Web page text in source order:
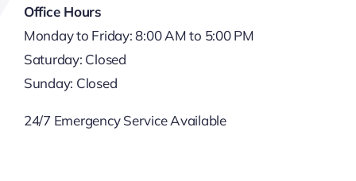
Office Hours
Monday to Friday: 8:00 AM to 5:00 PM
Saturday: Closed
Sunday: Closed
24/7 Emergency Service Available